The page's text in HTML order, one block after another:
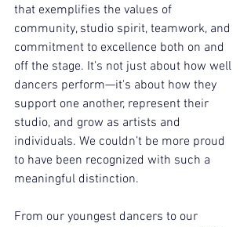
that exemplifies the values of
community, studio spirit, teamwork, and
commitment to excellence both on and
off the stage. It’s not just about how well
dancers perform—it's about how they
support one another, represent their
studio, and grow as artists and
individuals. We couldn’t be more proud
to have been recognized with such a
meaningful distinction.
From our youngest dancers to our